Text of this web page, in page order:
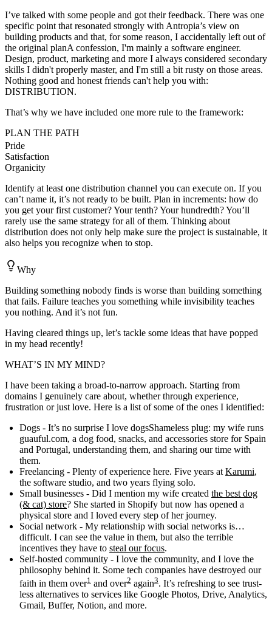
I’ve talked with some people and got their feedback. There was one
specific point that resonated strongly with Antropia’s view on
building products and that, for some reason, I accidentally left out of
the original planA confession, I'm mainly a software engineer.
Design, product, marketing and more I always considered secondary
skills I didn't properly master, and I'm still a bit rusty on those areas.
Nothing good and honest friends can't help you with:
DISTRIBUTION.
That’s why we have included one more rule to the framework:
PLAN THE PATH
Pride
Satisfaction
Organicity
Identify at least one distribution channel you can execute on. If you
can’t name it, it’s not ready to be built. Plan in increments: how do
you get your first customer? Your tenth? Your hundredth? You’ll
rarely use the same strategy for all of them. Thinking about
distribution does not only help make sure the project is sustainable, it
also helps you recognize when to stop.
Why
Building something nobody finds is worse than building something
that fails. Failure teaches you something while invisibility teaches
you nothing. And it’s not fun.
Having cleared things up, let’s tackle some ideas that have popped
in my head recently!
WHAT’S IN MY MIND?
I have been taking a broad-to-narrow approach. Starting from
domains I genuinely care about, whether through experience,
frustration or just love. Here is a list of some of the ones I identified:
Dogs - It’s no surprise I love dogsShameless plug: my wife runs
guauful.com, a dog food, snacks, and accessories store for Spain
and Portugal, understanding them, and sharing our time with
them.
Freelancing - Plenty of experience here. Five years at Karumi,
the software studio, and two years flying solo.
Small businesses - Did I mention my wife created the best dog
(& cat) store? She started in Shopify but now has opened a
physical store and I loved every step of her journey.
Social network - My relationship with social networks is…
difficult. I can see the value in them, but also the terrible
incentives they have to steal our focus.
Self-hosted community - I love the community, and I love the
philosophy behind it. Some tech companies have destroyed our
faith in them over1 and over2 again3. It’s refreshing to see trust-
less alternatives to services like Google Photos, Drive, Analytics,
Gmail, Buffer, Notion, and more.